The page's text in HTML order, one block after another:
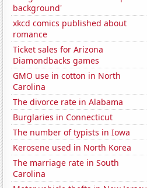
background'
xkcd comics published about
romance
Ticket sales for Arizona
Diamondbacks games
GMO use in cotton in North
Carolina
The divorce rate in Alabama
Burglaries in Connecticut
The number of typists in Iowa
Kerosene used in North Korea
The marriage rate in South
Carolina